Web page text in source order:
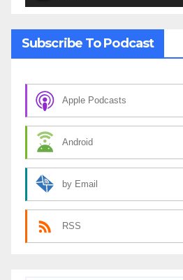
Subscribe To Podcast
Apple Podcasts
Android
by Email
RSS